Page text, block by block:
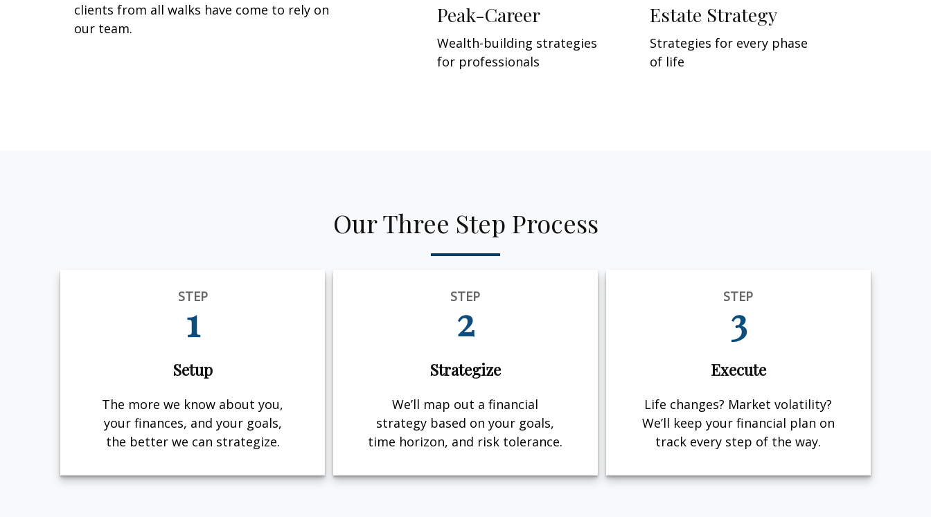
clients from all walks have come to rely on
our team.
Peak-Career
Wealth-building strategies
for professionals
Estate Strategy
Strategies for every phase
of life
Our Three Step Process
STEP
1
Setup
The more we know about you,
your finances, and your goals,
the better we can strategize.
STEP
2
Strategize
We’ll map out a financial
strategy based on your goals,
time horizon, and risk tolerance.
STEP
3
Execute
Life changes? Market volatility?
We’ll keep your financial plan on
track every step of the way.